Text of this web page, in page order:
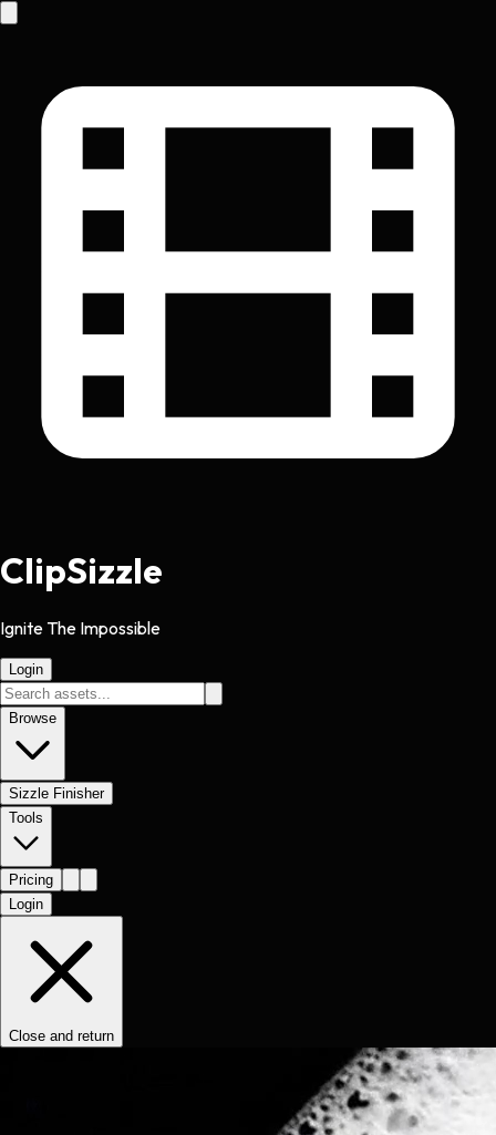
ClipSizzle
Ignite The Impossible
Login
Browse
Sizzle Finisher
Tools
Pricing
Login
Close and return